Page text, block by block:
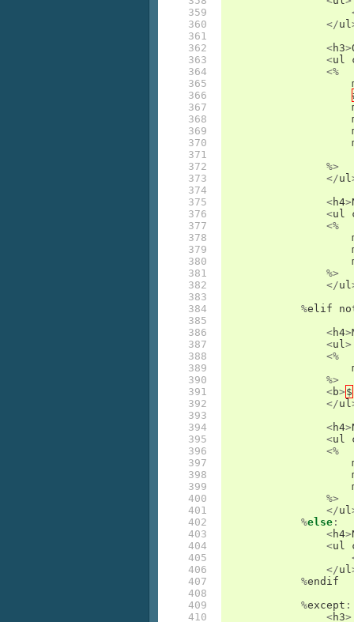
359
360
361
362
363
364
365
366
367
368
369
370
371
372
373
374
375
376
377
378
379
380
381
382
383
384
385
386
387
388
389
390
391
392
393
394
395
396
397
398
399
400
401
402
403
404
405
406
407
408
409
410
</ul
<h3>
<ul
<%
%>
</ul
<h4>
<ul
<%
%>
</ul
%elif
<h4>
<ul>
<%
%>
<b> $
</ul
<h4>
<ul
<%
%>
</ul
%else :
<h4>
<ul
</ul
%endif
%except :
<h3>